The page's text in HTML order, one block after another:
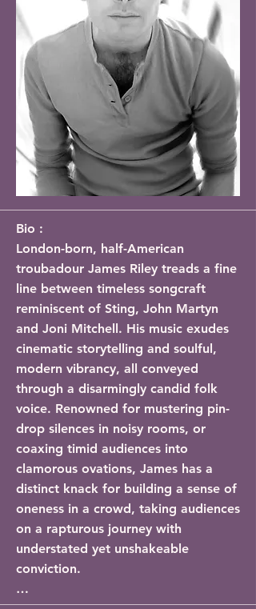
Bio :
London-born, half-American
troubadour James Riley treads a fine
line between timeless songcraft
reminiscent of Sting, John Martyn
and Joni Mitchell. His music exudes
cinematic storytelling and soulful,
modern vibrancy, all conveyed
through a disarmingly candid folk
voice. Renowned for mustering pin-
drop silences in noisy rooms, or
coaxing timid audiences into
clamorous ovations, James has a
distinct knack for building a sense of
oneness in a crowd, taking audiences
on a rapturous journey with
understated yet unshakeable
conviction.